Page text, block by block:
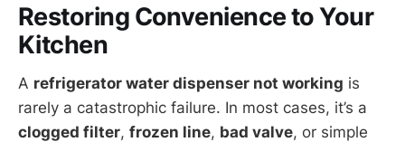
Restoring Convenience to Your
Kitchen
A refrigerator water dispenser not working is
rarely a catastrophic failure. In most cases, it’s a
clogged filter, frozen line, bad valve, or simple